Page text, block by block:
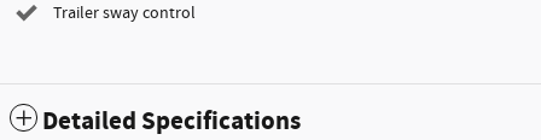
Trailer sway control
Detailed Specifications